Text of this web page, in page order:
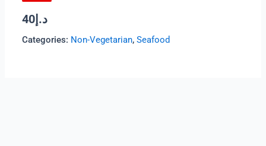
د.إ40
Categories: Non-Vegetarian,Seafood